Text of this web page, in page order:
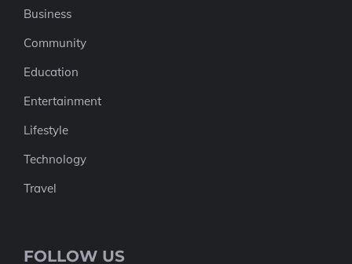
Business
Community
Education
Entertainment
Lifestyle
Technology
Travel
FOLLOW US